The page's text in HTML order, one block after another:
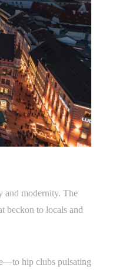
and modernity. The
beckon to locals and
hip clubs pulsating